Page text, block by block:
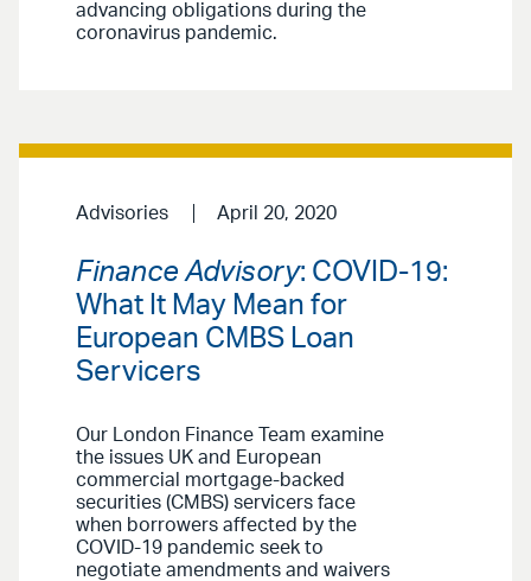
advancing obligations during the
coronavirus pandemic.
Advisories April 20, 2020
Finance Advisory: COVID-19:
What It May Mean for
European CMBS Loan
Servicers
Our London Finance Team examine
the issues UK and European
commercial mortgage-backed
securities (CMBS) servicers face
when borrowers affected by the
COVID-19 pandemic seek to
negotiate amendments and waivers